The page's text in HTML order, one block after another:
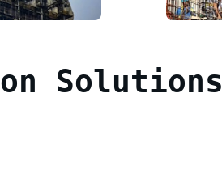
Solutions